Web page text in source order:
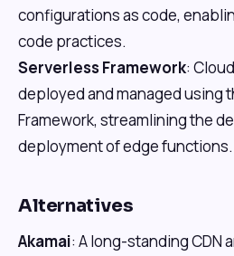
configurations as code,
code practices.
Serverless Framework:
deployed and managed using
Framework, streamlining the
deployment of edge functions.
Alternatives
Akamai: A long-standing CDN